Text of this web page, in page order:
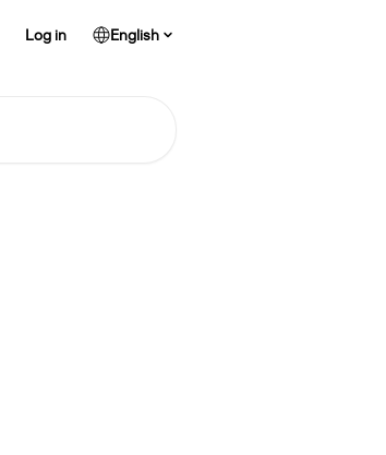
Log in English